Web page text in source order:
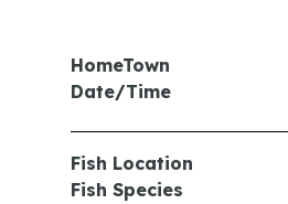
HomeTown
Date/Time
Fish Location
Fish Species